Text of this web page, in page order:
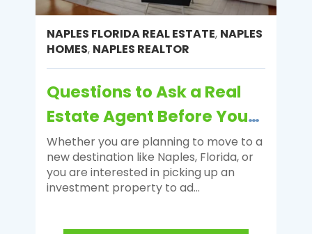
NAPLES FLORIDA REAL ESTATE, NAPLES
HOMES, NAPLES REALTOR
Questions to Ask a Real
Estate Agent Before You
Hire Them
Whether you are planning to move to a
new destination like Naples, Florida, or
you are interested in picking up an
investment property to ad...